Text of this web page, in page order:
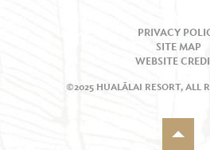
PRIVACY
SITE MAP
WEBSITE
©2025 HUALĀLAI RESORT, ALL